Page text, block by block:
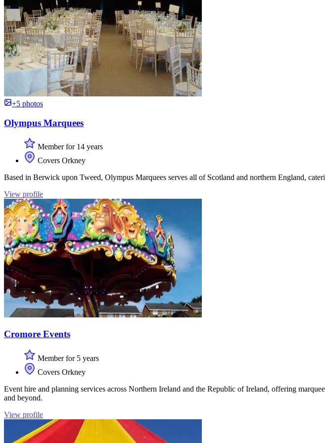
+5 photos
Olympus Marquees
Member for 14 years
Covers Orkney
Based in Berwick upon Tweed, Olympus Marquees serves all of Scotland and northern England,
View profile
Cromore Events
Member for 5 years
Covers Orkney
Event hire and planning services across Northern Ireland and the Republic of Ireland, offering
and beyond.
View profile